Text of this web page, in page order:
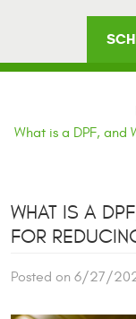
What is a DPF, and
WHAT IS A
FOR
Posted on 6/27/